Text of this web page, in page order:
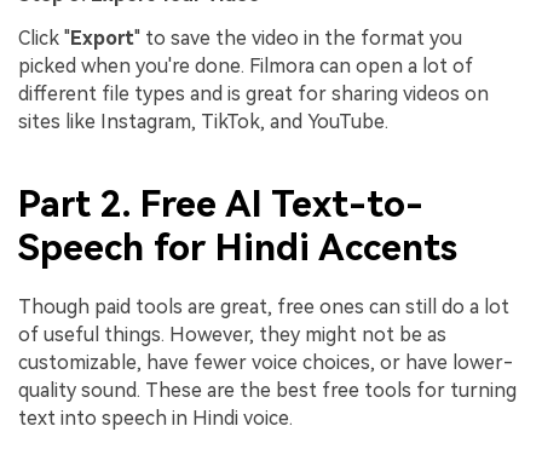
Click "Export" to save the video in the format you
picked when you're done. Filmora can open a lot of
different file types and is great for sharing videos on
sites like Instagram, TikTok, and YouTube.
Part 2. Free AI Text-to-
Speech for Hindi Accents
Though paid tools are great, free ones can still do a lot
of useful things. However, they might not be as
customizable, have fewer voice choices, or have lower-
quality sound. These are the best free tools for turning
text into speech in Hindi voice.